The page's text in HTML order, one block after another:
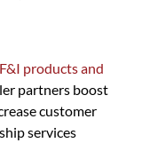
F&I products and
partners boost
customer
services